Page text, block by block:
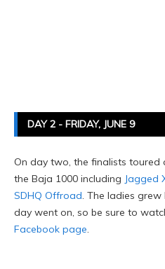
DAY 2 - FRIDAY, JUNE 9
On day two, the finalists
the Baja 1000 including Jagged
SDHQ Offroad. The ladies
day went on, so be sure to
Facebook page.